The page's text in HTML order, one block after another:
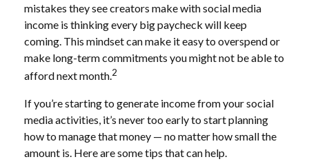
mistakes they see creators make with social media
income is thinking every big paycheck will keep
coming. This mindset can make it easy to overspend or
make long-term commitments you might not be able to
afford next month.2
If you’re starting to generate income from your social
media activities, it’s never too early to start planning
how to manage that money — no matter how small the
amount is. Here are some tips that can help.